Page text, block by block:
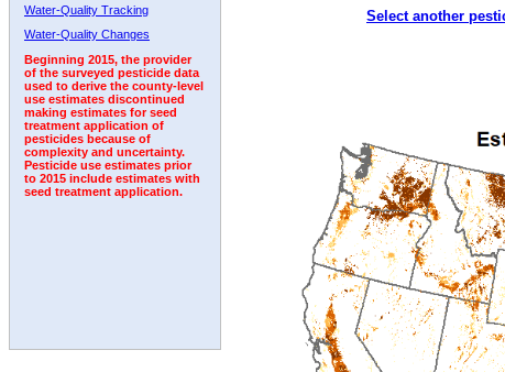
Water-Quality Tracking
Water-Quality Changes
Beginning 2015, the provider
of the surveyed pesticide data
used to derive the county-level
use estimates discontinued
making estimates for seed
treatment application of
pesticides because of
complexity and uncertainty.
Pesticide use estimates prior
to 2015 include estimates with
seed treatment application.
Select another
2008